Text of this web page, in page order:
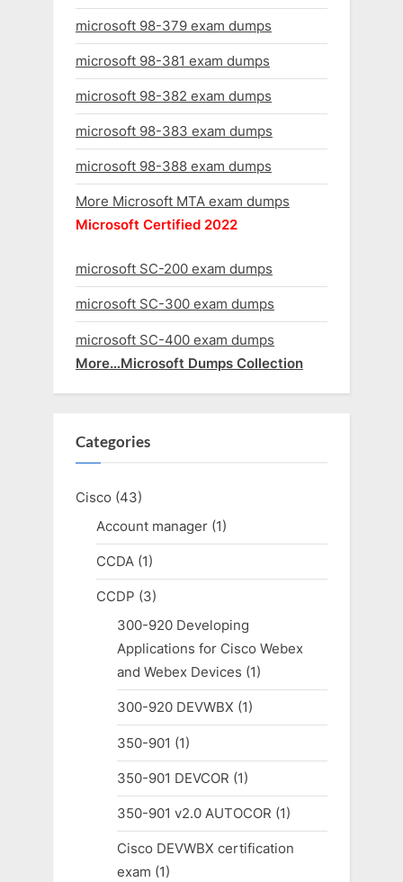
microsoft 98-379 exam dumps
microsoft 98-381 exam dumps
microsoft 98-382 exam dumps
microsoft 98-383 exam dumps
microsoft 98-388 exam dumps
More Microsoft MTA exam dumps
Microsoft Certified 2022
microsoft SC-200 exam dumps
microsoft SC-300 exam dumps
microsoft SC-400 exam dumps
More…Microsoft Dumps Collection
Categories
Cisco (43)
Account manager(1)
CCDA(1)
CCDP (3)
300-920 Developing
Applications for Cisco Webex
and Webex Devices (1)
300-920 DEVWBX (1)
350-901 (1)
350-901 DEVCOR (1)
350-901 v2.0 AUTOCOR (1)
Cisco DEVWBX certification
exam (1)